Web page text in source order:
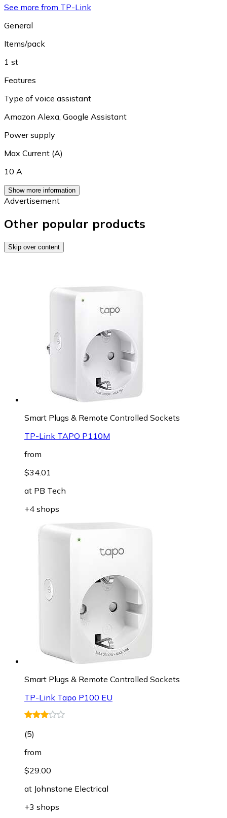
See more from TP-Link
General
Items/pack
1 st
Features
Type of voice assistant
Amazon Alexa, Google Assistant
Power supply
Max Current (A)
10 A
Show more information
Advertisement
Other popular products
Skip over content
Smart Plugs & Remote Controlled Sockets
TP-Link TAPO P110M
from
$34.01
at PB Tech
+4 shops
Smart Plugs & Remote Controlled Sockets
TP-Link Tapo P100 EU
(5)
from
$29.00
at Johnstone Electrical
+3 shops